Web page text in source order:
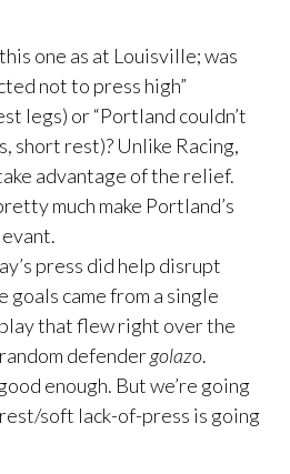
one as at Louisville; was
not to press high”
legs) or “Portland couldn’t
short rest)? Unlike Racing,
advantage of the relief.
much make Portland’s
press did help disrupt
goals came from a single
that flew right over the
defendergolazo.
enough. But we’re going
soft lack-of-press is going